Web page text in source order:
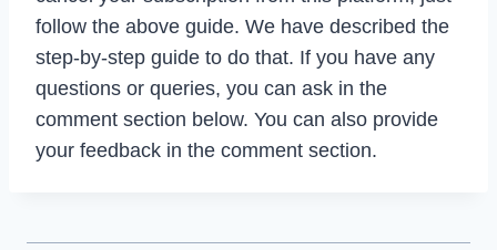
follow the above guide. We have described the
step-by-step guide to do that. If you have any
questions or queries, you can ask in the
comment section below. You can also provide
your feedback in the comment section.